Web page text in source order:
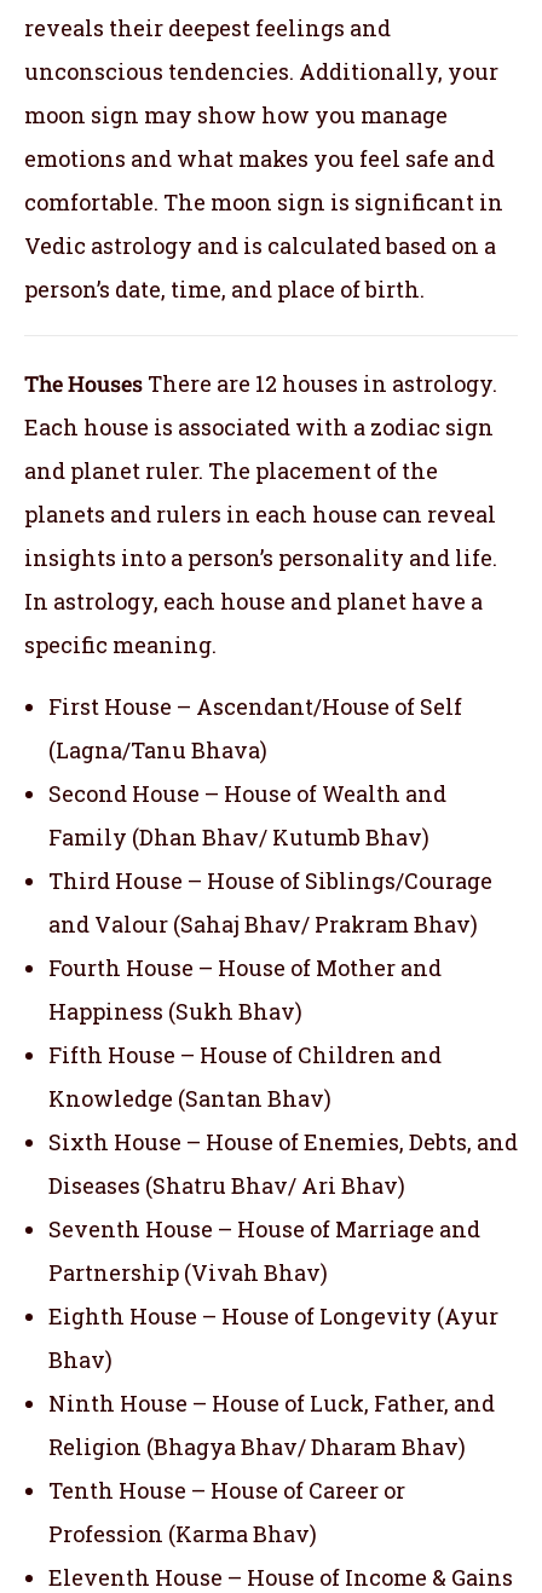
reveals their deepest feelings and
unconscious tendencies. Additionally, your
moon sign may show how you manage
emotions and what makes you feel safe and
comfortable. The moon sign is significant in
Vedic astrology and is calculated based on a
person’s date, time, and place of birth.
The Houses There are 12 houses in astrology.
Each house is associated with a zodiac sign
and planet ruler. The placement of the
planets and rulers in each house can reveal
insights into a person’s personality and life.
In astrology, each house and planet have a
specific meaning.
First House – Ascendant/House of Self
(Lagna/Tanu Bhava)
Second House – House of Wealth and
Family (Dhan Bhav/ Kutumb Bhav)
Third House – House of Siblings/Courage
and Valour (Sahaj Bhav/ Prakram Bhav)
Fourth House – House of Mother and
Happiness (Sukh Bhav)
Fifth House – House of Children and
Knowledge (Santan Bhav)
Sixth House – House of Enemies, Debts, and
Diseases (Shatru Bhav/ Ari Bhav)
Seventh House – House of Marriage and
Partnership (Vivah Bhav)
Eighth House – House of Longevity (Ayur
Bhav)
Ninth House – House of Luck, Father, and
Religion (Bhagya Bhav/ Dharam Bhav)
Tenth House – House of Career or
Profession (Karma Bhav)
Eleventh House – House of Income & Gains